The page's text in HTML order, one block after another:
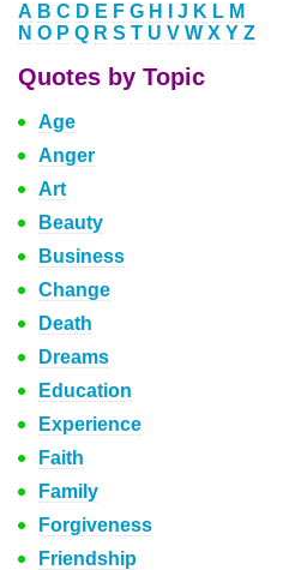
A B C D E F G H J K L M
N O P Q R S T U V W X Y Z
Quotes by Topic
Age
Anger
Art
Beauty
Business
Change
Death
Dreams
Education
Experience
Faith
Family
Forgiveness
Friendship